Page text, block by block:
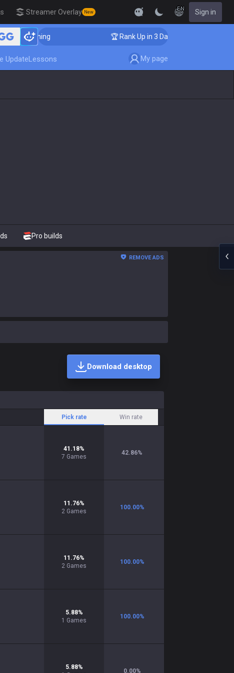
Streamer Overlay New
EN Sign in
Coaching 🏆 Rank Up in 3 Days! Challenger Coaching
UpdateLessons My page
Pro builds
REMOVE ADS
Download desktop
Pick rate Win rate
41.18%
7 Games
42.86%
11.76%
2 Games
100.00%
11.76%
2 Games
100.00%
5.88%
1 Games
100.00%
5.88%
0.00%